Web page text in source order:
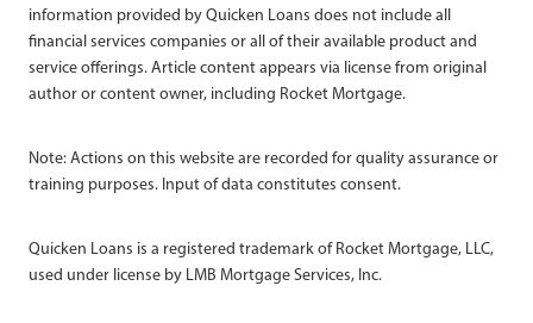
information provided by Quicken Loans does not include all
financial services companies or all of their available product and
service offerings. Article content appears via license from original
author or content owner, including Rocket Mortgage.
Note: Actions on this website are recorded for quality assurance or
training purposes. Input of data constitutes consent.
Quicken Loans is a registered trademark of Rocket Mortgage, LLC,
used under license by LMB Mortgage Services, Inc.